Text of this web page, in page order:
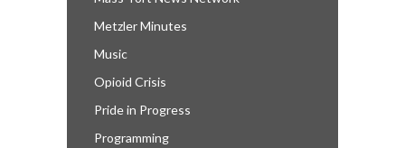
Metzler Minutes
Music
Opioid Crisis
Pride in Progress
Programming